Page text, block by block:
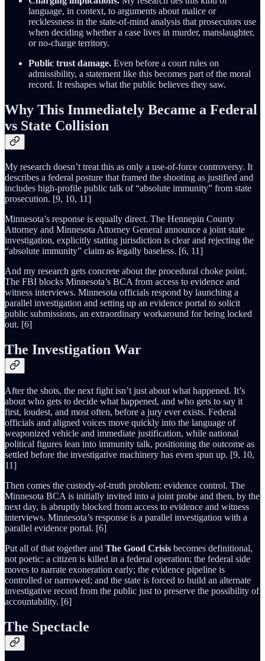
language, in context, to arguments about malice or
recklessness in the state-of-mind analysis that prosecutors use
when deciding whether a case lives in murder, manslaughter,
or no-charge territory.
Public trust damage. Even before a court rules on
admissibility, a statement like this becomes part of the moral
record. It reshapes what the public believes they saw.
Why This Immediately Became a Federal
vs State Collision
My research doesn’t treat this as only a use-of-force controversy. It
describes a federal posture that framed the shooting as justified and
includes high-profile public talk of “absolute immunity” from state
prosecution. [9, 10, 11]
Minnesota’s response is equally direct. The Hennepin County
Attorney and Minnesota Attorney General announce a joint state
investigation, explicitly stating jurisdiction is clear and rejecting the
“absolute immunity” claim as legally baseless. [6, 11]
And my research gets concrete about the procedural choke point.
The FBI blocks Minnesota’s BCA from access to evidence and
witness interviews. Minnesota officials respond by launching a
parallel investigation and setting up an evidence portal to solicit
public submissions, an extraordinary workaround for being locked
out. [6]
The Investigation War
After the shots, the next fight isn’t just about what happened. It’s
about who gets to decide what happened, and who gets to say it
first, loudest, and most often, before a jury ever exists. Federal
officials and aligned voices move quickly into the language of
weaponized vehicle and immediate justification, while national
political figures lean into immunity talk, positioning the outcome as
settled before the investigative machinery has even spun up. [9, 10,
11]
Then comes the custody-of-truth problem: evidence control. The
Minnesota BCA is initially invited into a joint probe and then, by the
next day, is abruptly blocked from access to evidence and witness
interviews. Minnesota’s response is a parallel investigation with a
parallel evidence portal. [6]
Put all of that together and The Good Crisis becomes definitional,
not poetic: a citizen is killed in a federal operation; the federal side
moves to narrate exoneration early; the evidence pipeline is
controlled or narrowed; and the state is forced to build an alternate
investigative record from the public just to preserve the possibility of
accountability. [6]
The Spectacle